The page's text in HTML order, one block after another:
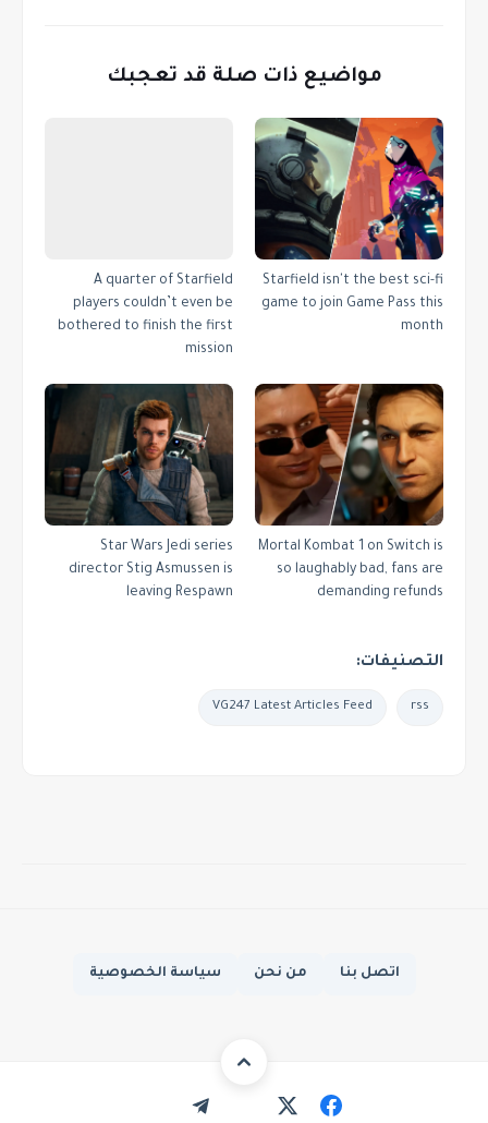
مواضيع ذات صلة قد تعجبك
Starfield isn't the best sci-fi
game to join Game Pass this
month
A quarter of Starfield
players couldn’t even be
bothered to finish the first
mission
Mortal Kombat 1 on Switch is
so laughably bad, fans are
demanding refunds
Star Wars Jedi series
director Stig Asmussen is
leaving Respawn
التصنيفات:
rss
VG247 Latest Articles Feed
اتصل بنا من نحن سياسة الخصوصية